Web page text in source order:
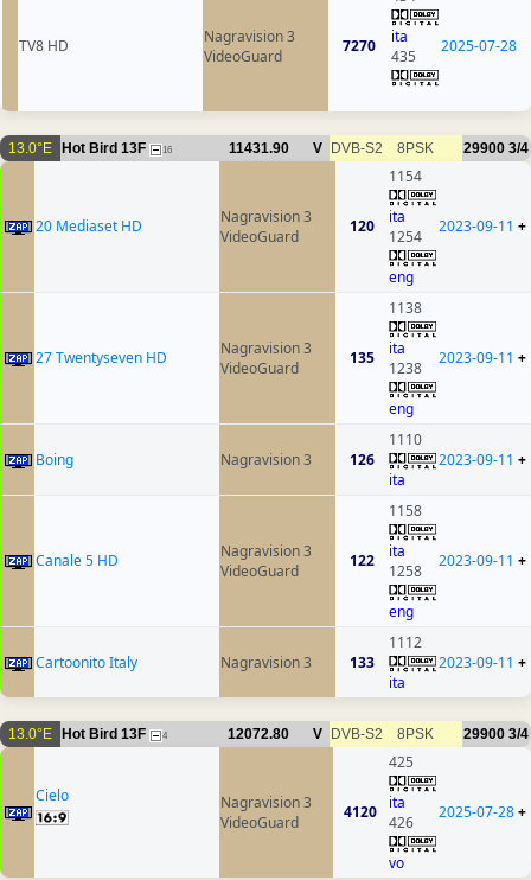
TV8 HD
Nagravision 3
VideoGuard
7270
ita
435
2025-07-28
13.0°E Hot Bird 13F 16 11431.90 V DVB-S2 8PSK 29900 3/4
20 Mediaset HD
Nagravision 3
VideoGuard
120
1154
ita
1254
eng
2023-09-11 +
27 Twentyseven HD
Nagravision 3
VideoGuard
135
1138
ita
1238
eng
2023-09-11 +
Boing Nagravision 3 126
1110
ita
2023-09-11 +
Canale 5 HD
Nagravision 3
VideoGuard
122
1158
ita
1258
eng
2023-09-11 +
Cartoonito Italy Nagravision 3 133
1112
ita
2023-09-11 +
13.0°E Hot Bird 13F 4 12072.80 V DVB-S2 8PSK 29900 3/4
Cielo
Nagravision 3
VideoGuard
4120
425
ita
426
vo
2025-07-28+